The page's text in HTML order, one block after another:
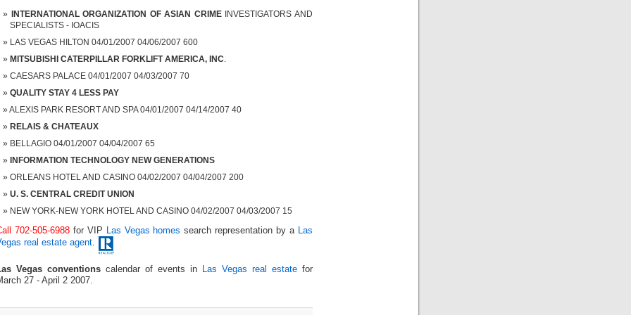
INTERNATIONAL ORGANIZATION OF ASIAN CRIMEINVESTIGATORS AND
SPECIALISTS - IOACIS
LAS VEGAS HILTON 04/01/2007 04/06/2007 600
MITSUBISHI CATERPILLAR FORKLIFT AMERICA, INC
CAESARS PALACE 04/01/2007 04/03/2007 70
QUALITY STAY 4 LESS PAY
ALEXIS PARK RESORT AND SPA 04/01/2007 04/14/2007 40
RELAIS & CHATEAUX
BELLAGIO 04/01/2007 04/04/2007 65
INFORMATION TECHNOLOGY NEW GENERATIONS
ORLEANS HOTEL AND CASINO 04/02/2007 04/04/2007 200
U. S. CENTRAL CREDIT UNION
NEW YORK-NEW YORK HOTEL AND CASINO 04/02/2007 04/03/2007 15
702-505-6988for VIP Las Vegas homes search representation by a Las
real estate agent.
Vegas conventions calendar of events in Las Vegas real estate for
27 - April 2 2007.